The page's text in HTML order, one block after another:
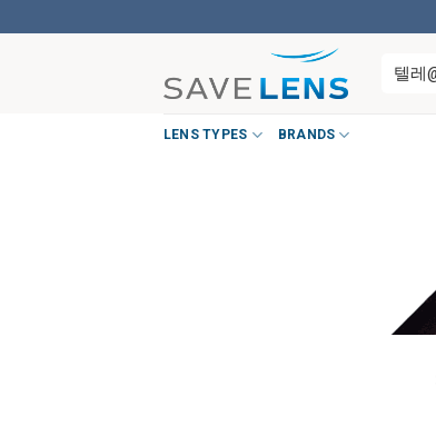
to
Search
for:
LENS TYPES BRANDS